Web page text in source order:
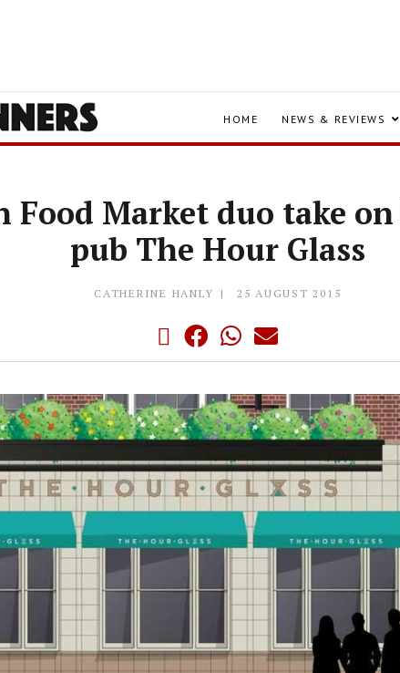
HOME NEWS & REVIEWS
Food Market duo take
pub The Hour Glass
CATHERINE HANLY 25 AUGUST 2015